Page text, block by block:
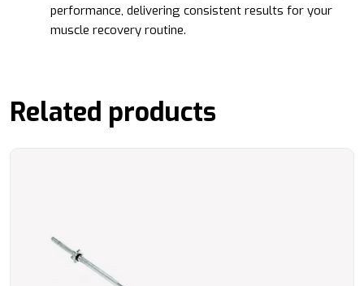
performance, delivering consistent results for your
muscle recovery routine.
Related products